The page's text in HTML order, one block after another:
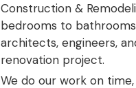
Construction &
bedrooms to
architects, engineers,
renovation project.
We do our work on